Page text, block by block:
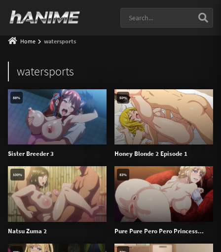
Home watersports
watersports
Sister Breeder 3
88%
Honey Blonde 2 Episode 1
50%
Natsu Zuma 2
100%
Pure Pure Pero Pero Princess...
83%